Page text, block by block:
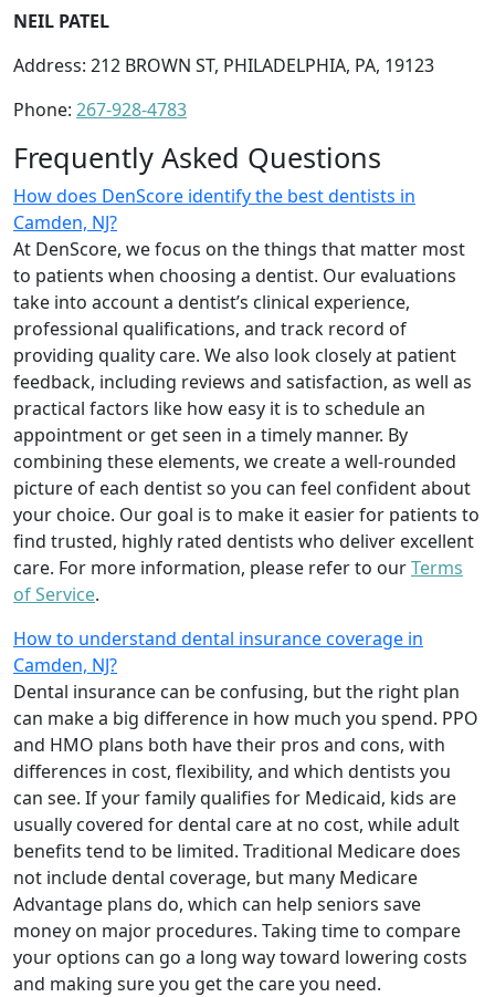
NEIL PATEL
Address: 212 BROWN ST, PHILADELPHIA, PA, 19123
Phone: 267-928-4783
Frequently Asked Questions
How does DenScore identify the best dentists in
Camden, NJ?
At DenScore, we focus on the things that matter most
to patients when choosing a dentist. Our evaluations
take into account a dentist’s clinical experience,
professional qualifications, and track record of
providing quality care. We also look closely at patient
feedback, including reviews and satisfaction, as well as
practical factors like how easy it is to schedule an
appointment or get seen in a timely manner. By
combining these elements, we create a well-rounded
picture of each dentist so you can feel confident about
your choice. Our goal is to make it easier for patients to
find trusted, highly rated dentists who deliver excellent
care. For more information, please refer to ourTerms
of Service.
How to understand dental insurance coverage in
Camden, NJ?
Dental insurance can be confusing, but the right plan
can make a big difference in how much you spend. PPO
and HMO plans both have their pros and cons, with
differences in cost, flexibility, and which dentists you
can see. If your family qualifies for Medicaid, kids are
usually covered for dental care at no cost, while adult
benefits tend to be limited. Traditional Medicare does
not include dental coverage, but many Medicare
Advantage plans do, which can help seniors save
money on major procedures. Taking time to compare
your options can go a long way toward lowering costs
and making sure you get the care you need.